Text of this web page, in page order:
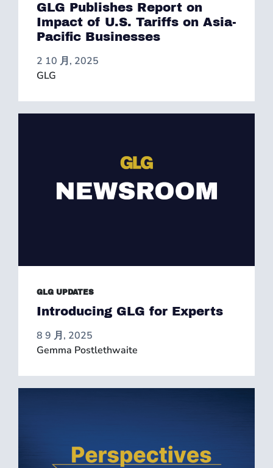
GLG Publishes Report on
Impact of U.S. Tariffs on Asia-
Pacific Businesses
2 10 月, 2025
GLG
GLG UPDATES
Introducing GLG for Experts
8 9 月, 2025
Gemma Postlethwaite